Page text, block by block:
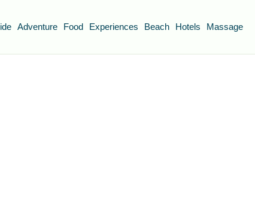
Adventure Food Experiences Beach Hotels Massage